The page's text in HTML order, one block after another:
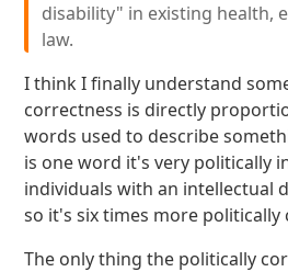
disability" in existing health,
law.
I think I finally understand
correctness is directly
words used to describe
is one word it's very politically
individuals with an intellectual
so it's six times more politically
The only thing the politically